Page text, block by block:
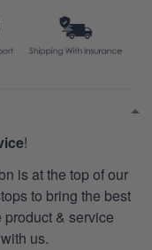
!
is at the top of our
to bring the best
& service
us.